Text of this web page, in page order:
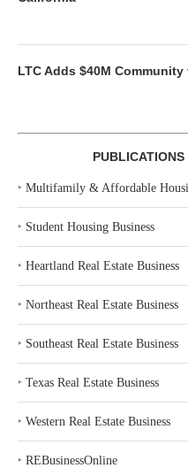
LTC Adds $40M
‣ Multifamily & Affordable
‣ Student Housing Business
‣ Heartland Real Estate Business
‣ Northeast Real Estate Business
‣ Southeast Real Estate Business
‣ Texas Real Estate Business
‣ Western Real Estate Business
‣ REBusinessOnline